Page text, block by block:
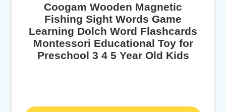
Coogam Wooden Magnetic
Fishing Sight Words Game
Learning Dolch Word Flashcards
Montessori Educational Toy for
Preschool 3 4 5 Year Old Kids